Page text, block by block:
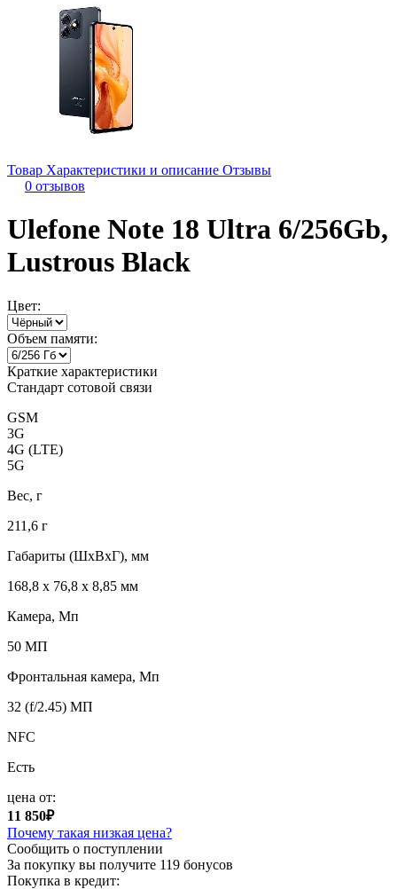
Товар Характеристики и описание Отзывы
0 отзывов
Ulefone Note 18 Ultra 6/256Gb,
Lustrous Black
Цвет:
Объем памяти:
Краткие характеристики
Стандарт сотовой связи
GSM
3G
4G (LTE)
5G
Вес, г
211,6 г
Габариты (ШxВxГ), мм
168,8 x 76,8 x 8,85 мм
Камера, Мп
50 МП
Фронтальная камера, Мп
32 (f/2.45) МП
NFC
Есть
цена от:
11 850₽
Почему такая низкая цена?
Сообщить о поступлении
За покупку вы получите 119 бонусов
Покупка в кредит: